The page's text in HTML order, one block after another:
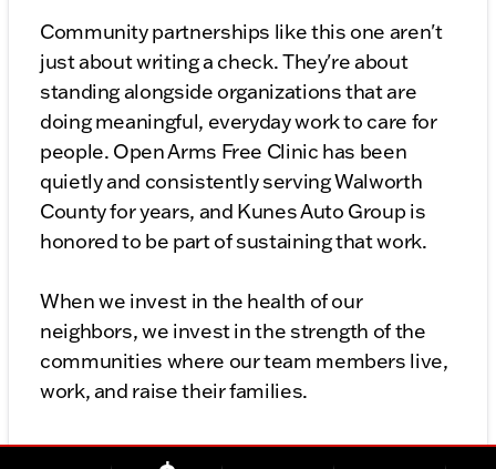
Community partnerships like this one aren't
just about writing a check. They're about
standing alongside organizations that are
doing meaningful, everyday work to care for
people. Open Arms Free Clinic has been
quietly and consistently serving Walworth
County for years, and Kunes Auto Group is
honored to be part of sustaining that work.
When we invest in the health of our
neighbors, we invest in the strength of the
communities where our team members live,
work, and raise their families.
Get Involved